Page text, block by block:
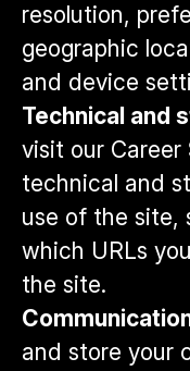
resolution,
geographic
and device
Technical and
visit our
technical and
use of the site,
which URLs
the site.
and store your